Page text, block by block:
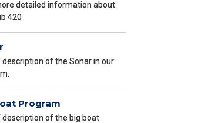
detailed information about
420
description of the Sonar in our
Program
description of the big boat